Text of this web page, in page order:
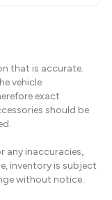
that is accurate.
vehicle
exact
should be
any inaccuracies,
inventory is subject
without notice.